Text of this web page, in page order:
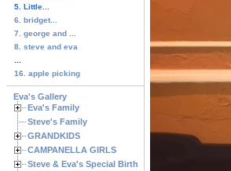
5. Little...
6. bridget...
7. george and ...
8. steve and eva
16. apple picking
Eva's Gallery
Eva's Family
Steve's Family
GRANDKIDS
CAMPANELLA GIRLS
Steve & Eva's Special Birthdays